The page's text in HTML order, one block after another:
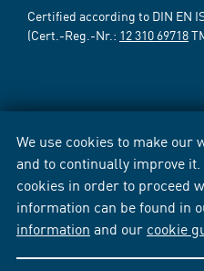
We use cookies to make
and to continually improve
cookies in order to proceed
information can be found in
information and our cookie
Certified according to DIN EN
(Cert.-Reg.-Nr.: 12 310 69718